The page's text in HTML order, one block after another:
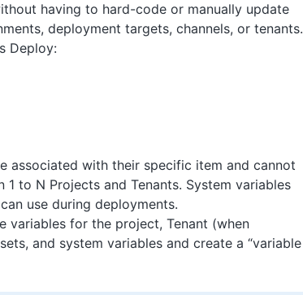
having to hard-code or manually update
deployment targets, channels, or tenants.
Deploy:
associated with their specific item and cannot
to N Projects and Tenants. System variables
use during deployments.
variables for the project, Tenant (when
and system variables and create a “variable